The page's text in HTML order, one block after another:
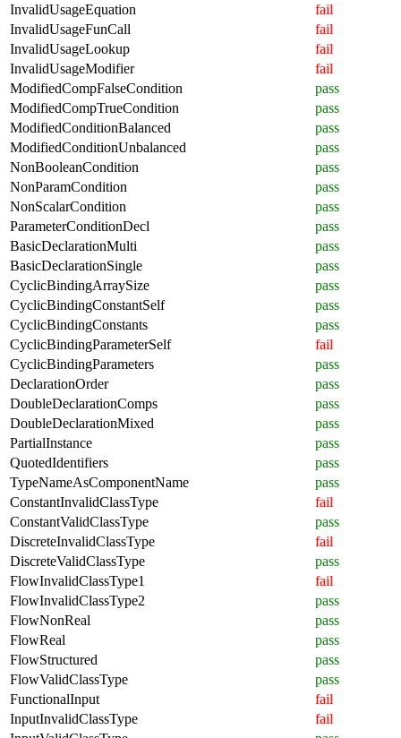
InvalidUsageEquation
fail
InvalidUsageFunCall
fail
InvalidUsageLookup
fail
InvalidUsageModifier
fail
ModifiedCompFalseCondition
pass
ModifiedCompTrueCondition
pass
ModifiedConditionBalanced
pass
ModifiedConditionUnbalanced
pass
NonBooleanCondition
pass
NonParamCondition
pass
NonScalarCondition
pass
ParameterConditionDecl
pass
BasicDeclarationMulti
pass
BasicDeclarationSingle
pass
CyclicBindingArraySize
pass
CyclicBindingConstantSelf
pass
CyclicBindingConstants
pass
CyclicBindingParameterSelf
fail
CyclicBindingParameters
pass
DeclarationOrder
pass
DoubleDeclarationComps
pass
DoubleDeclarationMixed
pass
PartialInstance
pass
QuotedIdentifiers
pass
TypeNameAsComponentName
pass
ConstantInvalidClassType
fail
ConstantValidClassType
pass
DiscreteInvalidClassType
fail
DiscreteValidClassType
pass
FlowInvalidClassType1
fail
FlowInvalidClassType2
pass
FlowNonReal
pass
FlowReal
pass
FlowStructured
pass
FlowValidClassType
pass
FunctionalInput
fail
InputInvalidClassType
fail